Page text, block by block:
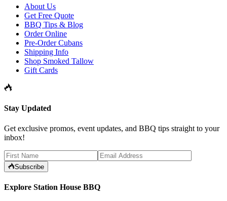
About Us
Get Free Quote
BBQ Tips & Blog
Order Online
Pre-Order Cubans
Shipping Info
Shop Smoked Tallow
Gift Cards
Stay Updated
Get exclusive promos, event updates, and BBQ tips straight to your
inbox!
Subscribe
Explore Station House BBQ